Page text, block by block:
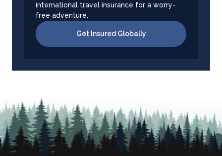
international travel insurance for a worry-
free adventure.
Get Insured Globally